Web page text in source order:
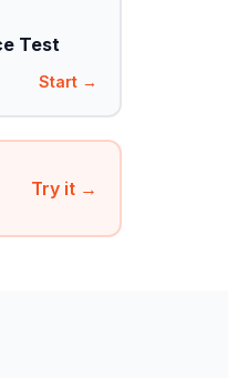
Test
Start →
Try it →